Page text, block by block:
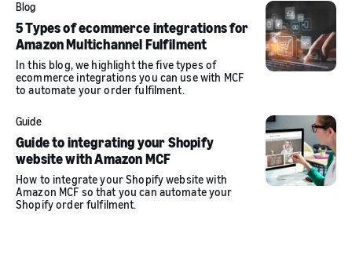
Blog
5 Types of ecommerce integrations for
Amazon Multichannel Fulfilment
In this blog, we highlight the five types of
ecommerce integrations you can use with MCF
to automate your order fulfilment.
Guide
Guide to integrating your Shopify
website with Amazon MCF
How to integrate your Shopify website with
Amazon MCF so that you can automate your
Shopify order fulfilment.